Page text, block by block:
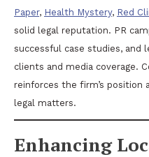
Paper, Health Mystery, Red
solid legal reputation. PR
successful case studies, and
clients and media coverage.
reinforces the firm’s position
legal matters.
Enhancing